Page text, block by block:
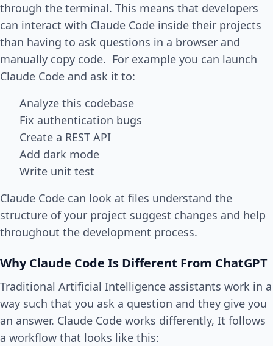
through the terminal. This means that developers
can interact with Claude Code inside their projects
than having to ask questions in a browser and
manually copy code. For example you can launch
Claude Code and ask it to:
Analyze this codebase
Fix authentication bugs
Create a REST API
Add dark mode
Write unit test
Claude Code can look at files understand the
structure of your project suggest changes and help
throughout the development process.
Why Claude Code Is Different From ChatGPT
Traditional Artificial Intelligence assistants work in a
way such that you ask a question and they give you
an answer. Claude Code works differently, It follows
a workflow that looks like this: